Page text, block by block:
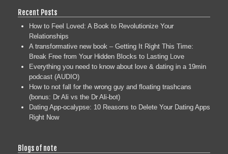
Recent Posts
How to Feel Loved: A Book to Revolutionize Your
Relationships
A transformative new book – Getting It Right This Time:
Break Free from Your Hidden Blocks to Lasting Love
Everything you need to know about love & dating in a 19min
podcast (AUDIO)
How to not fall for the wrong guy and floating trashcans
(bonus: Dr Ali vs the Dr Ali-bot)
Dating App-ocalypse: 10 Reasons to Delete Your Dating Apps
Right Now
Blogs of note